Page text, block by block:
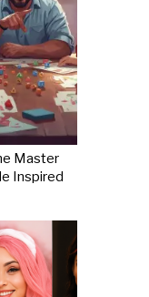
Master
Inspired